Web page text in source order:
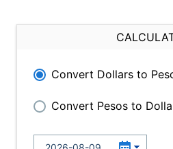
Convert Dollars to
Convert Pesos to